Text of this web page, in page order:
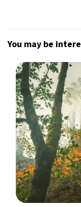
You may be